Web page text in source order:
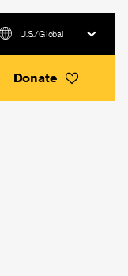
U.S./Global
Donate